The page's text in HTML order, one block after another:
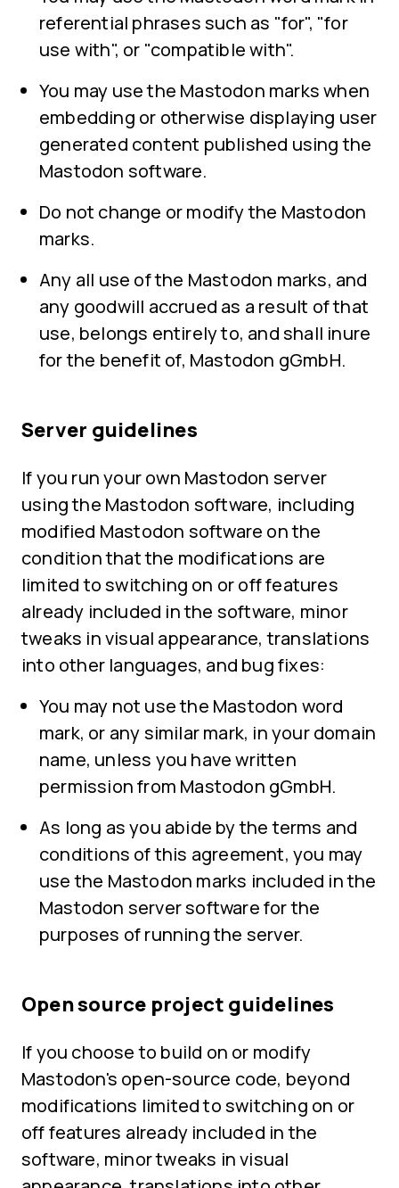
referential phrases such as "for", "for
use with", or "compatible with".
You may use the Mastodon marks when
embedding or otherwise displaying user
generated content published using the
Mastodon software.
Do not change or modify the Mastodon
marks.
Any all use of the Mastodon marks, and
any goodwill accrued as a result of that
use, belongs entirely to, and shall inure
for the benefit of, Mastodon gGmbH.
Server guidelines
If you run your own Mastodon server
using the Mastodon software, including
modified Mastodon software on the
condition that the modifications are
limited to switching on or off features
already included in the software, minor
tweaks in visual appearance, translations
into other languages, and bug fixes:
You may not use the Mastodon word
mark, or any similar mark, in your domain
name, unless you have written
permission from Mastodon gGmbH.
As long as you abide by the terms and
conditions of this agreement, you may
use the Mastodon marks included in the
Mastodon server software for the
purposes of running the server.
Open source project guidelines
If you choose to build on or modify
Mastodon's open-source code, beyond
modifications limited to switching on or
off features already included in the
software, minor tweaks in visual